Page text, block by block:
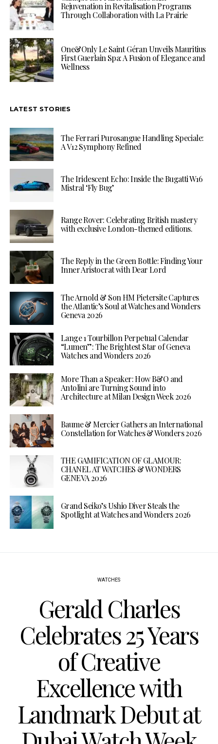
Rejuvenation in Revitalisation Programs
Through Collaboration with La Prairie
One&Only Le Saint Géran Unveils Mauritius
First Guerlain Spa: A Fusion of Elegance and
Wellness
LATEST STORIES
The Ferrari Purosangue Handling Speciale:
A V12 Symphony Refined
The Iridescent Echo: Inside the Bugatti W16
Mistral ‘Fly Bug’
Range Rover: Celebrating British mastery
with exclusive London-themed editions.
The Reply in the Green Bottle: Finding Your
Inner Aristocrat with Dear Lord
The Arnold & Son HM Pietersite Captures
the Atlantic’s Soul at Watches and Wonders
Geneva 2026
Lange 1 Tourbillon Perpetual Calendar
“Lumen”: The Brightest Star of Geneva
Watches and Wonders 2026
More Than a Speaker: How B&O and
Antolini are Turning Sound into
Architecture at Milan Design Week 2026
Baume & Mercier Gathers an International
Constellation for Watches & Wonders 2026
THE GAMIFICATION OF GLAMOUR:
CHANEL AT WATCHES & WONDERS
GENEVA 2026
Grand Seiko’s Ushio Diver Steals the
Spotlight at Watches and Wonders 2026
WATCHES
Gerald Charles
Celebrates 25 Years
of Creative
Excellence with
Landmark Debut at